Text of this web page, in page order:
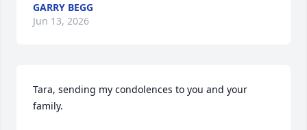
GARRY BEGG
Jun 13, 2026
Tara, sending my condolences to you and your
family.